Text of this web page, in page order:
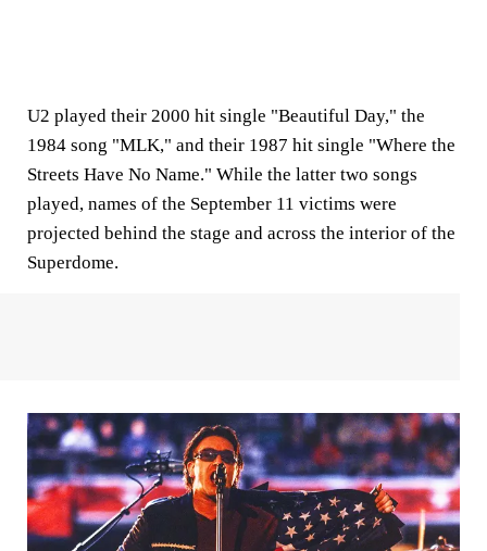
U2 played their 2000 hit single "Beautiful Day," the
1984 song "MLK," and their 1987 hit single "Where the
Streets Have No Name." While the latter two songs
played, names of the September 11 victims were
projected behind the stage and across the interior of the
Superdome.